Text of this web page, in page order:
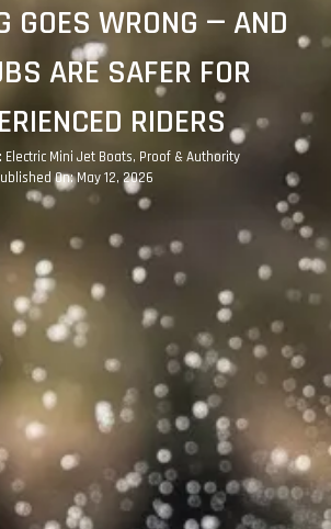
GOES WRONG — AND
ARE SAFER FOR
RIDERS
Electric Mini Jet Boats, Proof & Authority
On: May 12, 2026